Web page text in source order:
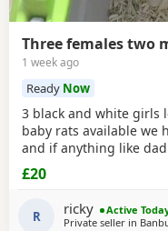
Three females two
1 week ago
Ready Now
3 black and white girls
baby rats available we
and if anything like
with that being said
and we have 7 normal
coat girls left the
are 12 weeks old they
£20
R ricky
Active
Private seller in